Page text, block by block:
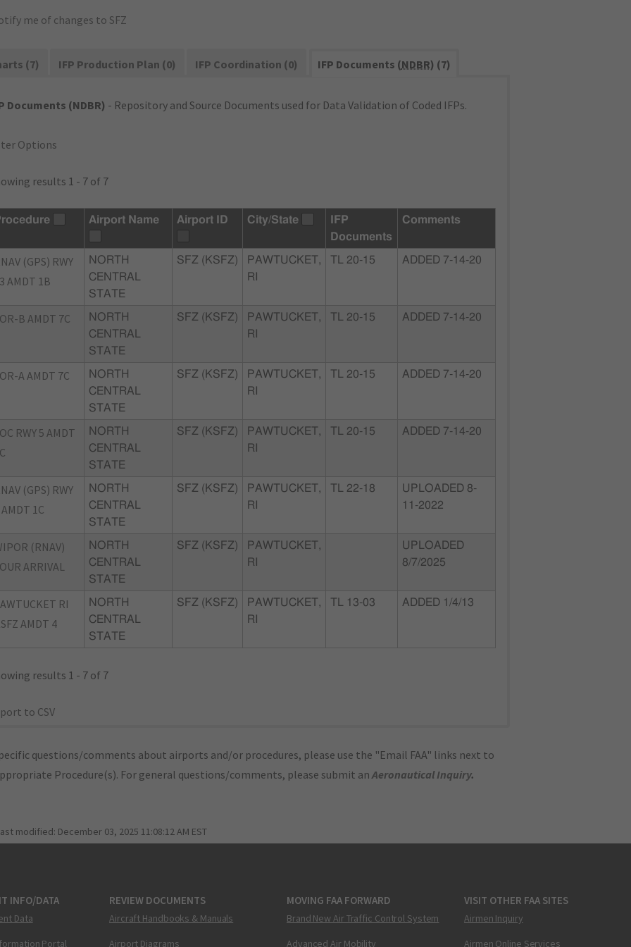
me of changes to SFZ
(7) IFP Production Plan (0) IFP Coordination (0) IFP Documents (NDBR) (7)
Documents (NDBR) - Repository and Source Documents used for Data Validation of Coded IFPs.
Options
results 1 - 7 of 7
Airport Name Airport ID City/State
IFP
Documents
Comments
(GPS) RWY
AMDT 1B
NORTH
CENTRAL
STATE
SFZ (KSFZ)
PAWTUCKET,
RI
TL 20-15 ADDED 7-14-20
B AMDT 7C
NORTH
CENTRAL
STATE
SFZ (KSFZ)
PAWTUCKET,
RI
TL 20-15 ADDED 7-14-20
A AMDT 7C
NORTH
CENTRAL
STATE
SFZ (KSFZ)
PAWTUCKET,
RI
TL 20-15 ADDED 7-14-20
RWY 5 AMDT
NORTH
CENTRAL
STATE
SFZ (KSFZ)
PAWTUCKET,
RI
TL 20-15 ADDED 7-14-20
(GPS) RWY
1C
NORTH
CENTRAL
STATE
SFZ (KSFZ)
PAWTUCKET,
RI
TL 22-18
UPLOADED 8-
11-2022
(RNAV)
ARRIVAL
NORTH
CENTRAL
STATE
SFZ (KSFZ)
PAWTUCKET,
RI
UPLOADED
8/7/2025
RI
AMDT 4
NORTH
CENTRAL
STATE
SFZ (KSFZ)
PAWTUCKET,
RI
TL 13-03 ADDED 1/4/13
results 1 - 7 of 7
to CSV
questions/comments about airports and/or procedures, please use the "Email FAA" links next to
Procedure(s). For general questions/comments, please submit anAeronautical Inquiry.
modified: December 03, 2025 11:08:12 AM EST
INFO/DATA
Data
Portal
REVIEW DOCUMENTS
Aircraft Handbooks & Manuals
Airport Diagrams
MOVING FAA FORWARD
Brand New Air Traffic Control System
Advanced Air Mobility
VISIT OTHER FAA SITES
Airmen Inquiry
Airmen Online Services